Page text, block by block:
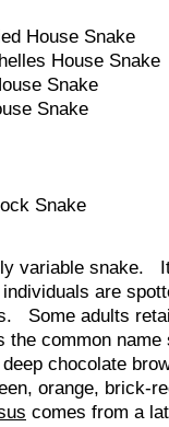
House Snake
House Snake
Snake
Snake
Snake
variable snake.
are
Some adults
common name
chocolate
orange, brick-
comes from a